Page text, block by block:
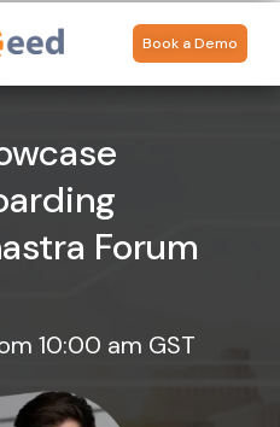
Book a Demo
Forum
10:00 am GST